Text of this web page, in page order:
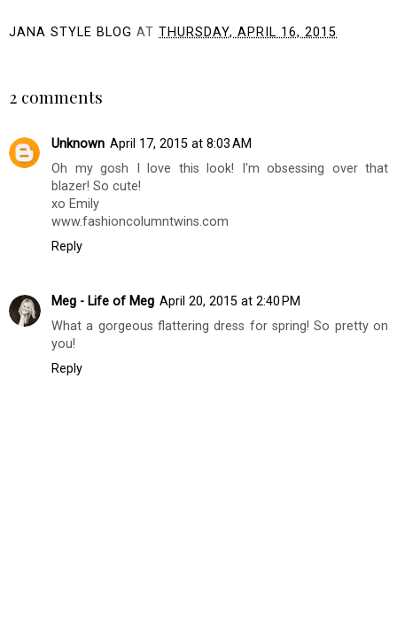
Fair
JANA STYLE BLOG
2 comments
Unknown
April 17, 2015 at 8:03 AM
Oh my gosh I love this look! I'm obsessing over that
blazer! So cute!
Meg - Life of Meg